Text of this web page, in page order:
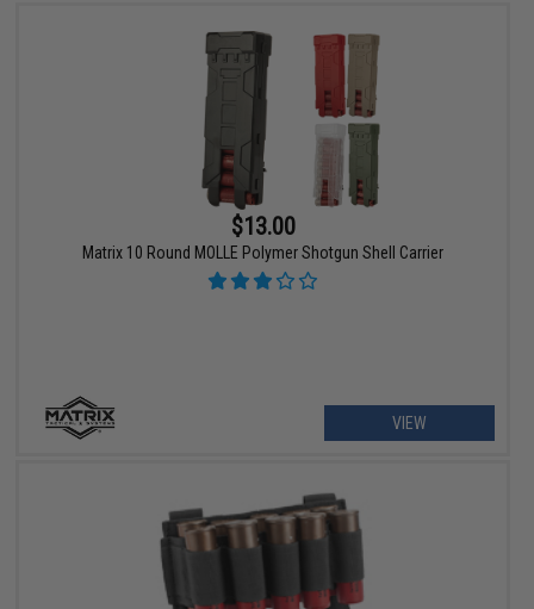
$13.00
Matrix 10 Round MOLLE Polymer Shotgun Shell Carrier
VIEW